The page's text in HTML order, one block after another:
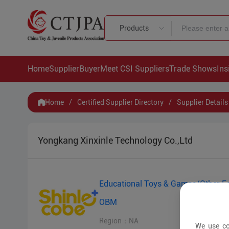
Products
HomeSupplierBuyerMeet CSI SuppliersTrade Shows
Home / Certified Supplier Directory / Supplier Details
Yongkang Xinxinle Technology Co.,Ltd
Educational Toys & Games/Other
OBM
Region：NA
We use